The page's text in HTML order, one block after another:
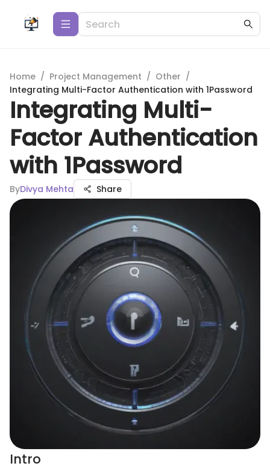
Home / Project Management / Other /
Integrating Multi-Factor Authentication with 1Password
Integrating Multi-
Factor Authentication
with 1Password
ByDivya Mehta Share
Intro